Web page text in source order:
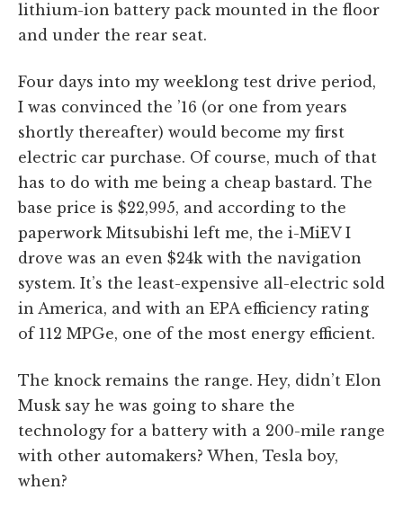
lithium-ion battery pack mounted in the floor
and under the rear seat.
Four days into my weeklong test drive period,
I was convinced the ’16 (or one from years
shortly thereafter) would become my first
electric car purchase. Of course, much of that
has to do with me being a cheap bastard. The
base price is $22,995, and according to the
paperwork Mitsubishi left me, the i-MiEV I
drove was an even $24k with the navigation
system. It’s the least-expensive all-electric sold
in America, and with an EPA efficiency rating
of 112 MPGe, one of the most energy efficient.
The knock remains the range. Hey, didn’t Elon
Musk say he was going to share the
technology for a battery with a 200-mile range
with other automakers? When, Tesla boy,
when?